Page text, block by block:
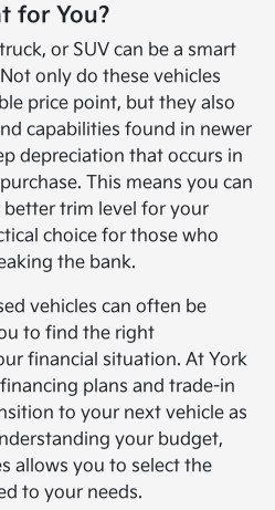
for You?
or SUV can be a smart
only do these vehicles
price point, but they also
capabilities found in newer
depreciation that occurs in
This means you can
trim level for your
choice for those who
the bank.
vehicles can often be
to find the right
financial situation. At York
plans and trade-in
to your next vehicle as
your budget,
allows you to select the
to your needs.